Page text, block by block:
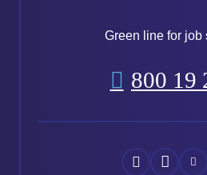
Green line for job
800 19
Náš
Facebook
Náš
Instagram
Náš